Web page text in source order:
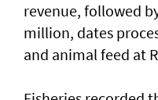
revenue, followed
million, dates
and animal feed at